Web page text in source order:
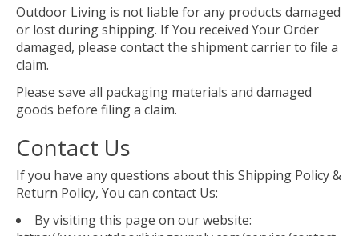
Outdoor Living is not liable for any products damaged
or lost during shipping. If You received Your Order
damaged, please contact the shipment carrier to file a
claim.
Please save all packaging materials and damaged
goods before filing a claim.
Contact Us
If you have any questions about this Shipping Policy &
Return Policy, You can contact Us:
By visiting this page on our website: